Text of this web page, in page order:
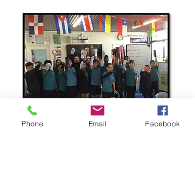
Phone Email Facebook